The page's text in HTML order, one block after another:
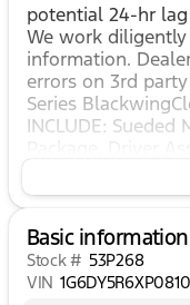
potential 24-hr
We work
information.
errors on 3rd
Series
INCLUDE:
Control,
and Reverse
Braking, Brembo
Disc Brakes,
Resume Speed,
Basic information
Stock # 53P268
VIN